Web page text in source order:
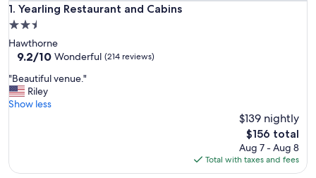
1. Yearling Restaurant and Cabins
Yearling Restaurant and Cabins
2.5
star
property
Hawthorne
9.2
of
10,
Wonderful,
9.2/10 Wonderful (214 reviews)
"
B
e
f
"Beautiful venue."
Riley
Show less
$139 nightly
The
price
is
$156
$156 total
Aug 7 - Aug 8
Total with taxes and fees